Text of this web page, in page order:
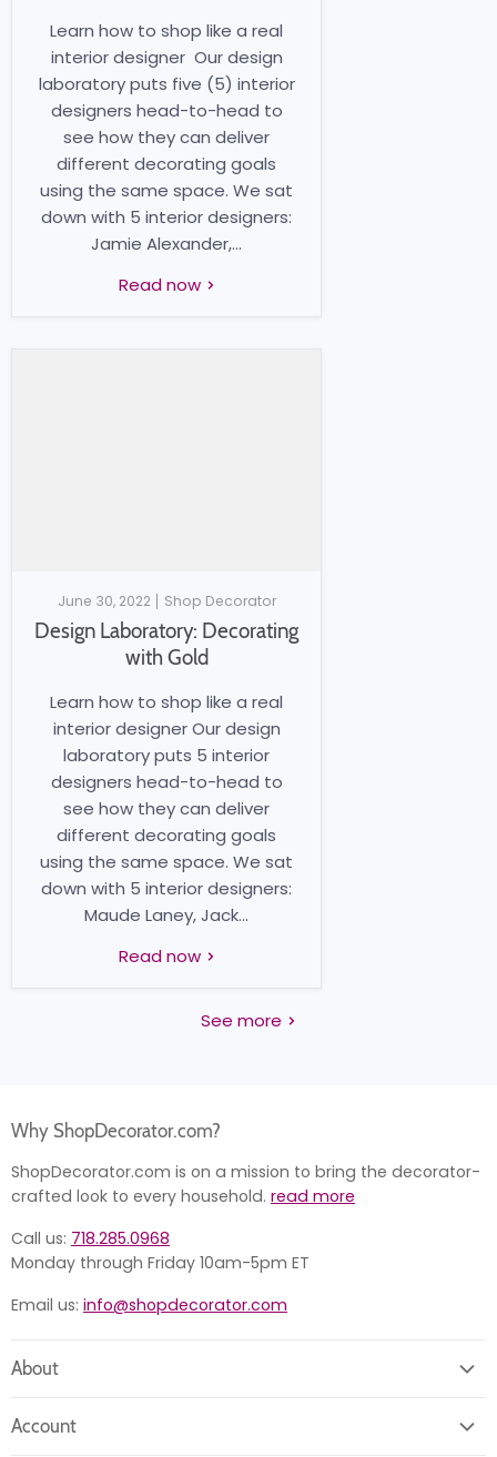
Learn how to shop like a real
interior designer Our design
laboratory puts five (5) interior
designers head-to-head to
see how they can deliver
different decorating goals
using the same space. We sat
down with 5 interior designers:
Jamie Alexander,...
Read now
June 30, 2022 Shop Decorator
Design Laboratory: Decorating
with Gold
Learn how to shop like a real
interior designer Our design
laboratory puts 5 interior
designers head-to-head to
see how they can deliver
different decorating goals
using the same space. We sat
down with 5 interior designers:
Maude Laney, Jack...
Read now
See more
Why ShopDecorator.com?
ShopDecorator.com is on a mission to bring the decorator-
crafted look to every household. read more
Call us: 718.285.0968
Monday through Friday 10am-5pm ET
Email us: info@shopdecorator.com
About
Account